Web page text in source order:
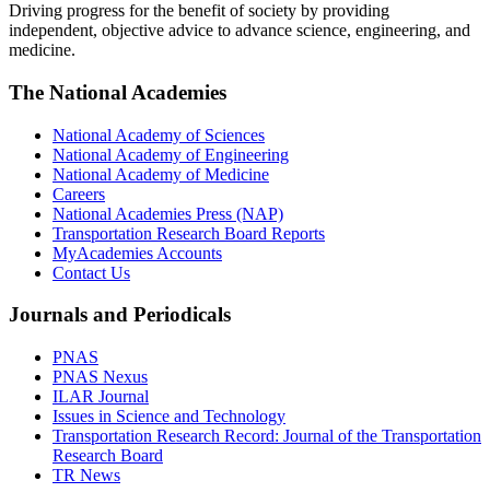
Driving progress for the benefit of society by providing
independent, objective advice to advance science, engineering, and
medicine.
The National Academies
National Academy of Sciences
National Academy of Engineering
National Academy of Medicine
Careers
National Academies Press (NAP)
Transportation Research Board Reports
MyAcademies Accounts
Contact Us
Journals and Periodicals
PNAS
PNAS Nexus
ILAR Journal
Issues in Science and Technology
Transportation Research Record: Journal of the Transportation
Research Board
TR News